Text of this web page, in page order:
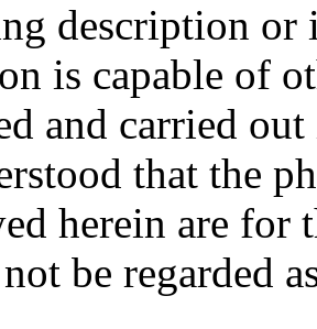
description or
is capable of
and carried
that the
herein are for
be regarded